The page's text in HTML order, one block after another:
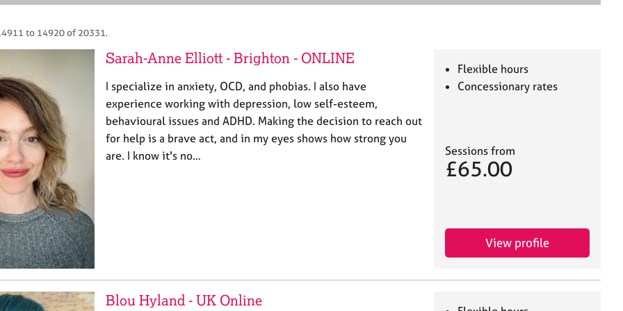
e
to 14920 of 20331.
Sarah-Anne Elliott - Brighton - ONLINE
I specialize in anxiety, OCD, and phobias. I also have
experience working with depression, low self-esteem,
behavioural issues and ADHD. Making the decision to reach out
for help is a brave act, and in my eyes shows how strong you
are. I know it's no…
Flexible hours
Concessionary rates
Sessions from
£65.00
View profile
Blou Hyland - UK Online